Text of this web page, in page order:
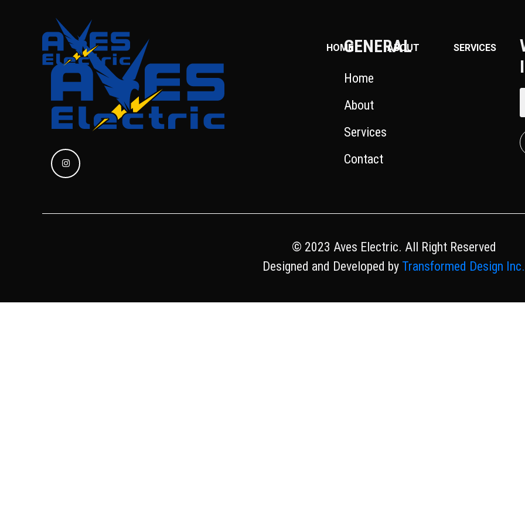
HOME ABOUT SERVICES
GENERAL
Home
About
Services
Contact
© 2023 Aves Electric. All Right Reserved
Designed and Developed by Transformed Design Inc.